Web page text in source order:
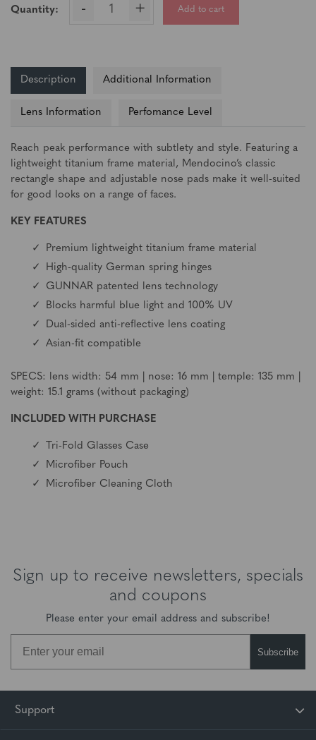
Quantity: - + Add to cart
Description Additional Information
Lens Information Perfomance Level
Reach peak performance with subtlety and style. Featuring a
lightweight titanium frame material, Mendocino’s classic
rectangle shape and adjustable nose pads make it well-suited
for good looks on a range of faces.
KEY FEATURES
Premium lightweight titanium frame material
High-quality German spring hinges
GUNNAR patented lens technology
Blocks harmful blue light and 100% UV
Dual-sided anti-reflective lens coating
Asian-fit compatible
SPECS: lens width: 54 mm | nose: 16 mm | temple: 135 mm |
weight: 15.1 grams (without packaging)
INCLUDED WITH PURCHASE
Tri-Fold Glasses Case
Microfiber Pouch
Microfiber Cleaning Cloth
Sign up to receive newsletters, specials
and coupons
Please enter your email address and subscribe!
Subscribe
Support